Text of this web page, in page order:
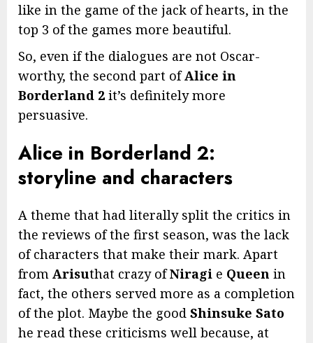
like in the game of the jack of hearts, in the
top 3 of the games more beautiful.
So, even if the dialogues are not Oscar-
worthy, the second part ofAlice in
Borderland 2 it’s definitely more
persuasive.
Alice in Borderland 2:
storyline and characters
A theme that had literally split the critics in
the reviews of the first season, was the lack
of characters that make their mark. Apart
from Arisuthat crazy ofNiragi e Queen in
fact, the others served more as a completion
of the plot. Maybe the good Shinsuke Sato
he read these criticisms well because, at